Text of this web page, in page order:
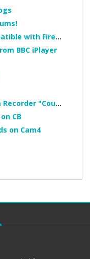
Media Recorder is Incompatible with Firefox Portable
BBC iPlayer
Jaksta 4 Streaming Media Recorder "Could not load driver JakNDis"
CB
on Cam4